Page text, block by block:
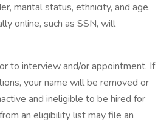
marital status, ethnicity, and age.
online, such as SSN, will
to interview and/or appointment. If
your name will be removed or
and ineligible to be hired for
an eligibility list may file an